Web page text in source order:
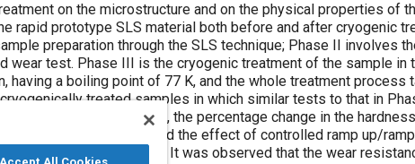
on the microstructure and on the physical properties of
rapid prototype SLS material both before and after cryogenic
preparation through the SLS technique; Phase II involves
wear test. Phase III is the cryogenic treatment of the sample in
having a boiling point of 77 K, and the whole treatment process
treated samples in which similar tests to that in
are plotted. Furthermore, the percentage change in the
aging of the material and the effect of controlled ramp up/
in detail in this study. It was observed that the wear